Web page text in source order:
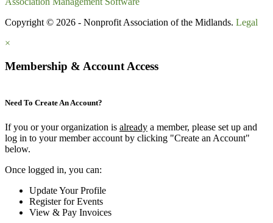
Copyright © 2026 - Nonprofit Association of the Midlands. Legal
×
Membership & Account Access
Need To Create An Account?
If you or your organization is already a member, please set up and
log in to your member account by clicking "Create an Account"
below.
Once logged in, you can:
Update Your Profile
Register for Events
View & Pay Invoices